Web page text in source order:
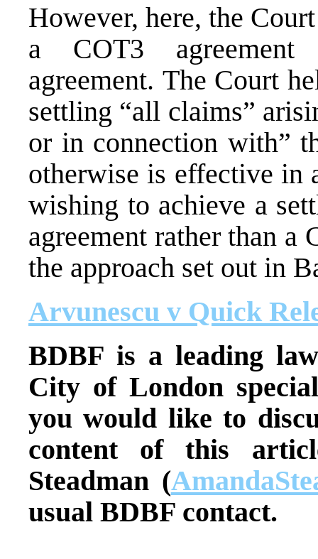
However, here, the
a COT3
agreement. The Court
settling “all claims”
or in connection with”
otherwise is effective in
wishing to achieve a
agreement rather than a
the approach set out in
Arvunescu v Quick
BDBF is a leading
City of London
you would like to
content of this
Steadman (
usual BDBF contact.